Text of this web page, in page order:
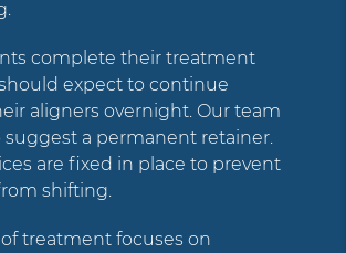
complete their treatment
expect to continue
aligners overnight. Our team
a permanent retainer.
are fixed in place to prevent
shifting.
treatment focuses on